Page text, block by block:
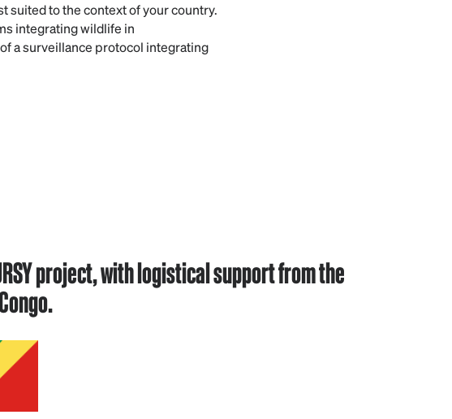
suited to the context of your country.
integrating wildlife in
a surveillance protocol integrating
project, with logistical support from the